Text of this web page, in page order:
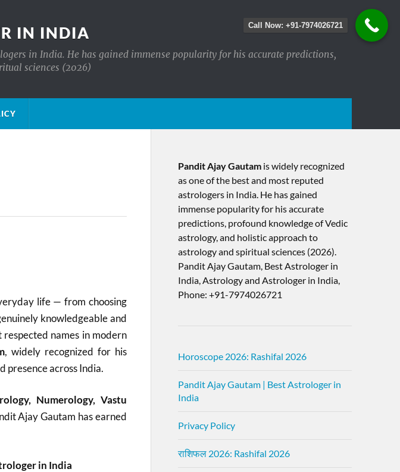
IN INDIA
in India. He has gained immense popularity for his accurate predictions,
sciences (2026)
life — from choosing
knowledgeable and
names in modern
, widely recognized for his
presence across India.
Numerology, Vastu
Ajay Gautam has earned
in India
Pandit Ajay Gautamis widely recognized
as one of the best and most reputed
astrologers in India. He has gained
immense popularity for his accurate
predictions, profound knowledge of Vedic
astrology, and holistic approach to
astrology and spiritual sciences (2026).​
Pandit Ajay Gautam, Best Astrologer in
India, Astrology and Astrologer in India,
Phone: +91-7974026721
Horoscope 2026: Rashifal 2026
Pandit Ajay Gautam | Best Astrologer in
India
Privacy Policy
राशिफल 2026: Rashifal 2026
Call Now: +91-7974026721